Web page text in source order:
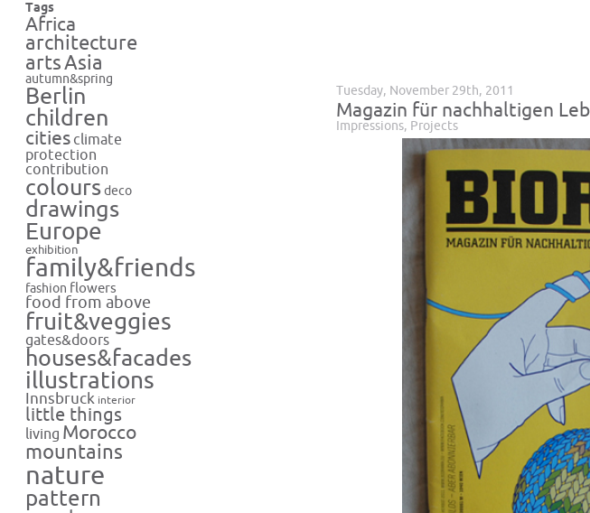
Tags
Africa
architecture
artsAsia
autumn&spring
Berlin
children
cities climate
protection
contribution
colours deco
drawings
Europe
exhibition
family&friends
fashion flowers
food from above
fruit&veggies
gates&doors
houses&facades
illustrations
Innsbruck interior
little things
living Morocco
mountains
nature
pattern
Tuesday, November 29th, 2011
Magazin für nachhaltigen
Impressions, Projects